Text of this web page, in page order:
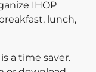
IHOP
lunch,
a time saver.